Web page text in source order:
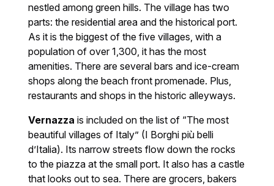
nestled among green hills. The village has two
parts: the residential area and the historical port.
As it is the biggest of the five villages, with a
population of over 1,300, it has the most
amenities. There are several bars and ice-cream
shops along the beach front promenade. Plus,
restaurants and shops in the historic alleyways.
Vernazza is included on the list of “The most
beautiful villages of Italy” (I Borghi più belli
d’Italia). Its narrow streets flow down the rocks
to the piazza at the small port. It also has a castle
that looks out to sea. There are grocers, bakers